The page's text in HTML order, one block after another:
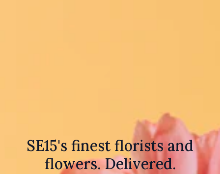
SE15's finest florists and
flowers. Delivered.